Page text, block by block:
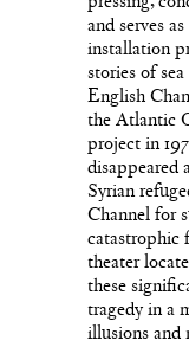
and serves
installation
stories of
English
the Atlantic
project in
disappeared
Syrian
Channel for
catastrophic
theater
these
tragedy in a
illusions and